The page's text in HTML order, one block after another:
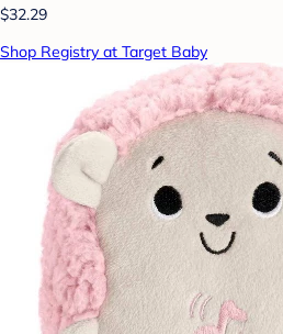
$32.29
Shop Registry at Target Baby